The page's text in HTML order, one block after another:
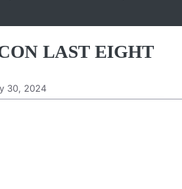
LAST EIGHT
30, 2024